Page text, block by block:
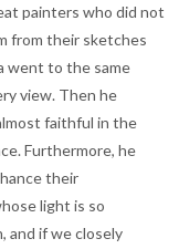
painters who did not
from their sketches
went to the same
view. Then he
faithful in the
Furthermore, he
their
light is so
and if we closely